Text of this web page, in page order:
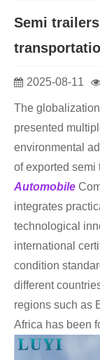
Semi
2025-08-11
The
presented
environmental
of exported semi
Automobile
integrates
technological
international
condition
different
regions such as
Africa has been